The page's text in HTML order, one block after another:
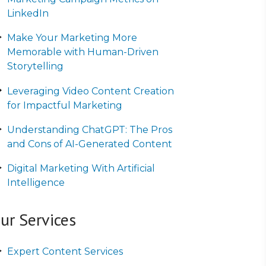
LinkedIn
Make Your Marketing More
Memorable with Human-Driven
Storytelling
Leveraging Video Content Creation
for Impactful Marketing
Understanding ChatGPT: The Pros
and Cons of AI-Generated Content
Digital Marketing With Artificial
Intelligence
Services
Expert Content Services